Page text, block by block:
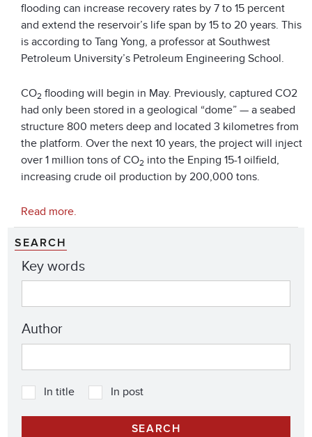
flooding can increase recovery rates by 7 to 15 percent
and extend the reservoir’s life span by 15 to 20 years. This
is according to Tang Yong, a professor at Southwest
Petroleum University’s Petroleum Engineering School.
CO2 flooding will begin in May. Previously, captured CO2
had only been stored in a geological “dome” — a seabed
structure 800 meters deep and located 3 kilometres from
the platform. Over the next 10 years, the project will inject
over 1 million tons of CO2 into the Enping 15-1 oilfield,
increasing crude oil production by 200,000 tons.
Read more.
SEARCH
Key words
Author
In title In post